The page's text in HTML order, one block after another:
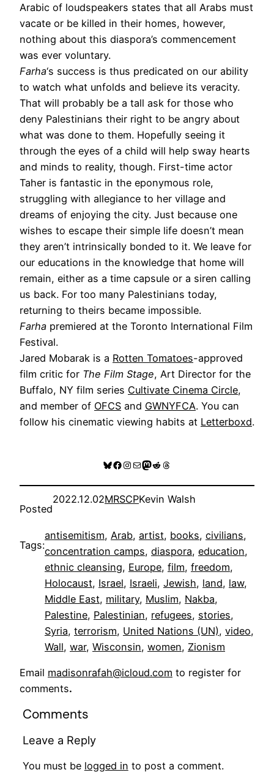
Arabic of loudspeakers states that all Arabs must
vacate or be killed in their homes, however,
nothing about this diaspora’s commencement
was ever voluntary.
Farha‘s success is thus predicated on our ability
to watch what unfolds and believe its veracity.
That will probably be a tall ask for those who
deny Palestinians their right to be angry about
what was done to them. Hopefully seeing it
through the eyes of a child will help sway hearts
and minds to reality, though. First-time actor
Taher is fantastic in the eponymous role,
struggling with allegiance to her village and
dreams of enjoying the city. Just because one
wishes to escape their simple life doesn’t mean
they aren’t intrinsically bonded to it. We leave for
our educations in the knowledge that home will
remain, either as a time capsule or a siren calling
us back. For too many Palestinians today,
returning to theirs became impossible.
Farha premiered at the Toronto International Film
Festival.
Jared Mobarak is a Rotten Tomatoes-approved
film critic for The Film Stage, Art Director for the
Buffalo, NY film series Cultivate Cinema Circle,
and member of OFCS and GWNYFCA. You can
follow his cinematic viewing habits at Letterboxd.
Bluesky
Facebook
Instagram
MailMastodon
RedditThreads
Posted
2022.12.02MRSCPKevin Walsh
Tags:
antisemitism, Arab, artist, books, civilians
concentration camps, diaspora, education
ethnic cleansing, Europe, film, freedom
Holocaust, Israel, Israeli, Jewish, land, law
Middle East, military, Muslim, Nakba
Palestine, Palestinian, refugees, stories
Syria, terrorism, United Nations (UN), video
Wall, war, Wisconsin, women, Zionism
Email madisonrafah@icloud.com to register for
comments.
Comments
Leave a Reply
You must be logged in to post a comment.